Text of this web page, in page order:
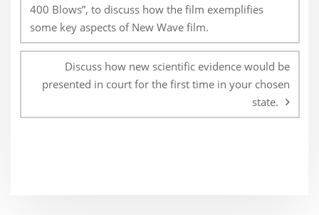
400 Blows”, to discuss how the film exemplifies
some key aspects of New Wave film.
Discuss how new scientific evidence would be
presented in court for the first time in your chosen
state.